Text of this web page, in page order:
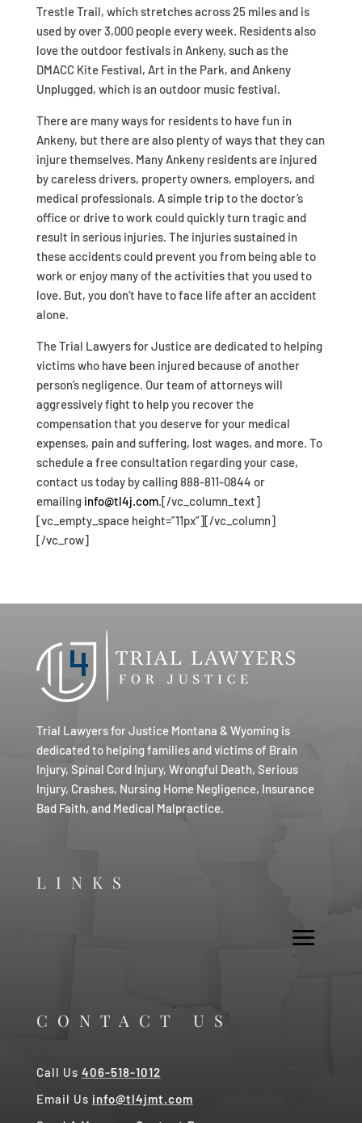
Trestle Trail, which stretches across 25 miles and is
used by over 3,000 people every week. Residents also
love the outdoor festivals in Ankeny, such as the
DMACC Kite Festival, Art in the Park, and Ankeny
Unplugged, which is an outdoor music festival.
There are many ways for residents to have fun in
Ankeny, but there are also plenty of ways that they can
injure themselves. Many Ankeny residents are injured
by careless drivers, property owners, employers, and
medical professionals. A simple trip to the doctor’s
office or drive to work could quickly turn tragic and
result in serious injuries. The injuries sustained in
these accidents could prevent you from being able to
work or enjoy many of the activities that you used to
love. But, you don’t have to face life after an accident
alone.
The Trial Lawyers for Justice are dedicated to helping
victims who have been injured because of another
person’s negligence. Our team of attorneys will
aggressively fight to help you recover the
compensation that you deserve for your medical
expenses, pain and suffering, lost wages, and more. To
schedule a free consultation regarding your case,
contact us today by calling 888-811-0844 or
emailing info@tl4j.com.[/vc_column_text]
[vc_empty_space height=”11px”][/vc_column]
[/vc_row]
Trial Lawyers for Justice Montana & Wyoming is
dedicated to helping families and victims of Brain
Injury, Spinal Cord Injury, Wrongful Death, Serious
Injury, Crashes, Nursing Home Negligence, Insurance
Bad Faith, and Medical Malpractice.
LINKS
CONTACT US
Call Us 406-518-1012
Email Us info@tl4jmt.com